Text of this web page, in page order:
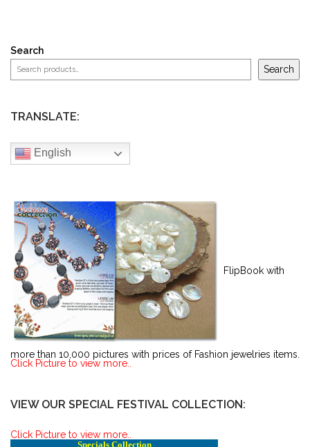
Search
Search
TRANSLATE:
English
FlipBook with
more than 10,000 pictures with prices of Fashion jewelries items.
Click Picture to view more..
VIEW OUR SPECIAL FESTIVAL COLLECTION:
Click Picture to view more..